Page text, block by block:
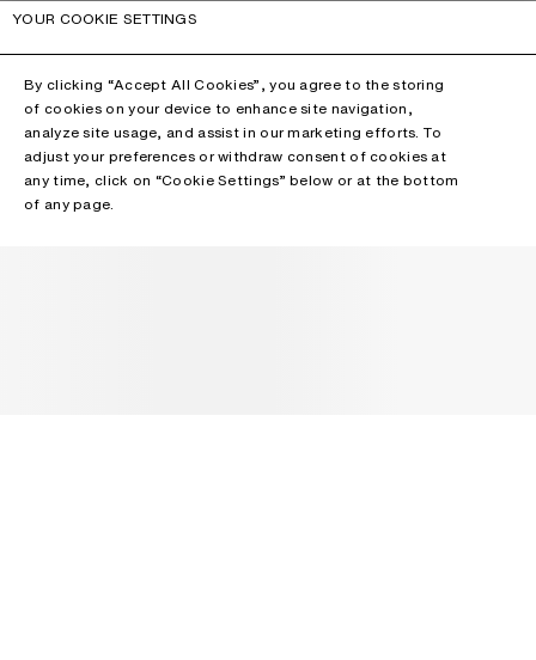
YOUR COOKIE SETTINGS
By clicking “Accept All Cookies”, you agree to the storing
of cookies on your device to enhance site navigation,
analyze site usage, and assist in our marketing efforts. To
adjust your preferences or withdraw consent of cookies at
any time, click on “Cookie Settings” below or at the bottom
of any page.